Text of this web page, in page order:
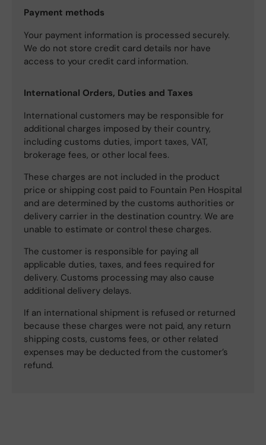
Payment methods
Your payment information is processed securely.
We do not store credit card details nor have
access to your credit card information.
International Orders, Duties and Taxes
International customers may be responsible for
additional charges imposed by their country,
including customs duties, import taxes, VAT,
brokerage fees, or other local fees.
These charges are not included in the product
price or shipping cost paid to Fountain Pen Hospital
and are determined by the customs authorities or
delivery carrier in the destination country. We are
unable to estimate or control these charges.
The customer is responsible for paying all
applicable duties, taxes, and fees required for
delivery. Customs processing may also cause
additional delivery delays.
If an international shipment is refused or returned
because these charges were not paid, any return
shipping costs, customs fees, or other related
expenses may be deducted from the customer’s
refund.